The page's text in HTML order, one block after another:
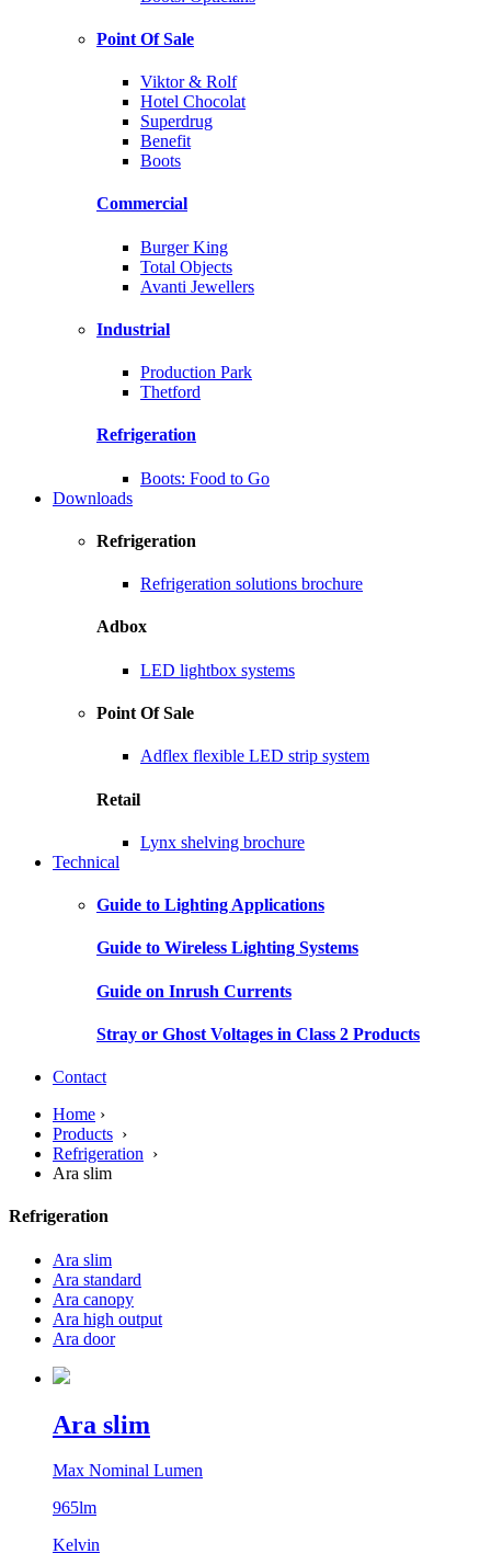
Point Of Sale
Viktor & Rolf
Hotel Chocolat
Superdrug
Benefit
Boots
Commercial
Burger King
Total Objects
Avanti Jewellers
Industrial
Production Park
Thetford
Refrigeration
Boots: Food to Go
Downloads
Refrigeration
Refrigeration solutions brochure
Adbox
LED lightbox systems
Point Of Sale
Adflex flexible LED strip system
Retail
Lynx shelving brochure
Technical
Guide to Lighting Applications
Guide to Wireless Lighting Systems
Guide on Inrush Currents
Stray or Ghost Voltages in Class 2 Products
Contact
Home ›
Products ›
Refrigeration ›
Ara slim
Refrigeration
Ara slim
Ara standard
Ara canopy
Ara high output
Ara door
Ara slim
Max Nominal Lumen
965lm
Kelvin